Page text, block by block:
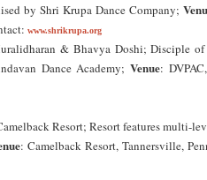
by Shri Krupa Dance Company;
www.shrikrupa.org
& Bhavya Doshi; Disciple
Dance Academy; Venue:
Resort; Resort features multi-
: Camelback Resort, Tannersville,